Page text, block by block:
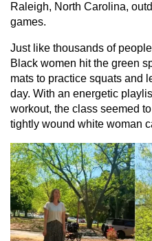
Raleigh, North Carolina,
games.
Just like thousands of
Black women hit the green
mats to practice squats and
day. With an energetic
workout, the class seemed
tightly wound white woman